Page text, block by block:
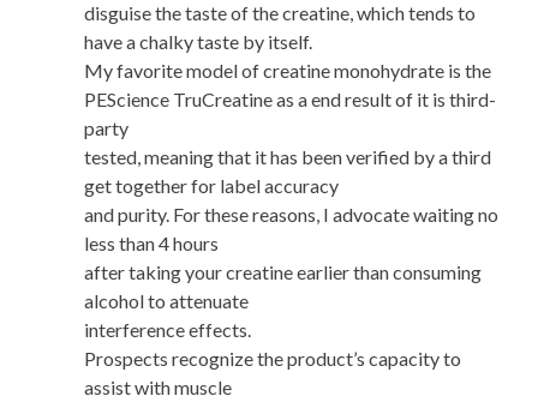
disguise the taste of the creatine, which tends to
have a chalky taste by itself.
My favorite model of creatine monohydrate is the
PEScience TruCreatine as a end result of it is third-
party
tested, meaning that it has been verified by a third
get together for label accuracy
and purity. For these reasons, I advocate waiting no
less than 4 hours
after taking your creatine earlier than consuming
alcohol to attenuate
interference effects.
Prospects recognize the product’s capacity to
assist with muscle